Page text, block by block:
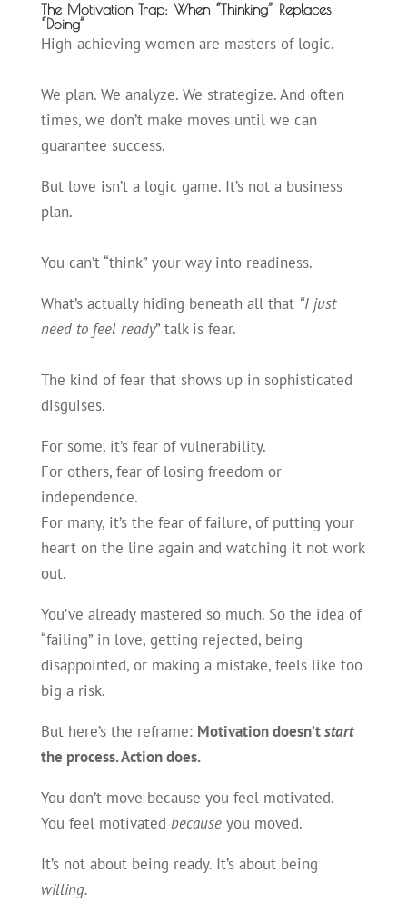
The Motivation Trap: When “Thinking” Replaces
“Doing”
High-achieving women are masters of logic.
We plan. We analyze. We strategize. And often
times, we don’t make moves until we can
guarantee success.
But love isn’t a logic game. It’s not a business
plan.
You can’t “think” your way into readiness.
What’s actually hiding beneath all that “I just
need to feel ready” talk is fear.
The kind of fear that shows up in sophisticated
disguises.
For some, it’s fear of vulnerability.
For others, fear of losing freedom or
independence.
For many, it’s the fear of failure, of putting your
heart on the line again and watching it not work
out.
You’ve already mastered so much. So the idea of
“failing” in love, getting rejected, being
disappointed, or making a mistake, feels like too
big a risk.
But here’s the reframe: Motivation doesn’tstart
the process. Action does.
You don’t move because you feel motivated.
You feel motivated becauseyou moved.
It’s not about being ready. It’s about being
willing.